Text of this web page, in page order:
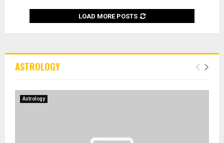
LOAD MORE POSTS
ASTROLOGY
Astrology